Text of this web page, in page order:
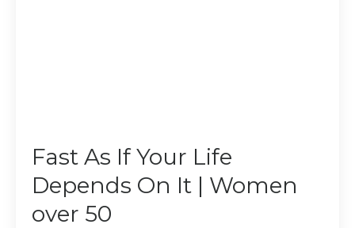
Fast As If Your Life
Depends On It | Women
over 50